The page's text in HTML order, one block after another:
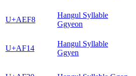
U+AEF8
Hangul Syllable
Ggyeon
U+AF14
Hangul Syllable
Ggyen